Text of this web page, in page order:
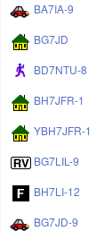
BA7IA-9
BG7JD
BD7NTU-8
BH7JFR-1
YBH7JFR-1
BG7LIL-9
BH7LI-12
BG7JD-9